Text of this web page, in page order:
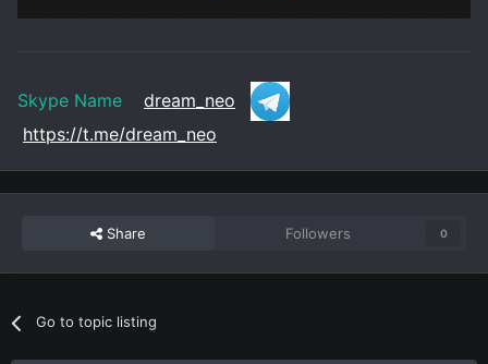
Skype Name dream_neo
https://t.me/dream_neo
Share Followers 0
Go to topic listing